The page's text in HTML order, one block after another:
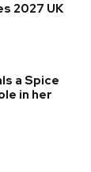
2027 UK
a Spice
in her